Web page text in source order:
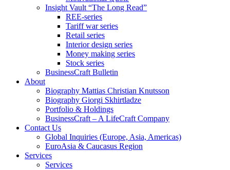
Insight Vault “The Long Read”
REE-series
Tariff war series
Retail series
Interior design series
Money making series
Stock series
BusinessCraft Bulletin
About
Biography Mattias Christian Knutsson
Biography Giorgi Skhirtladze
Portfolio & Holdings
BusinessCraft – A LifeCraft Company
Contact Us
Global Inquiries (Europe, Asia, Americas)
EuroAsia & Caucasus Region
Services
Services